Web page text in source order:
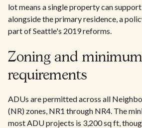
lot means a single property can
alongside the primary residence, a
part of Seattle's 2019 reforms.
Zoning and
requirements
ADUs are permitted across all
(NR) zones, NR1 through NR4. The
most ADU projects is 3,200 sq ft,